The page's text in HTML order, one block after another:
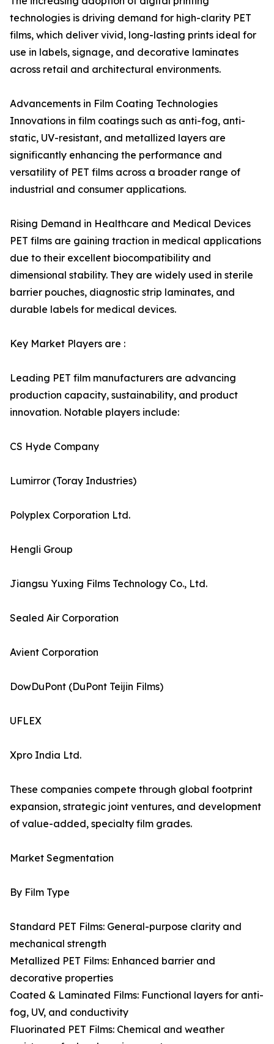
technologies is driving demand for high-clarity PET
films, which deliver vivid, long-lasting prints ideal for
use in labels, signage, and decorative laminates
across retail and architectural environments.
Advancements in Film Coating Technologies
Innovations in film coatings such as anti-fog, anti-
static, UV-resistant, and metallized layers are
significantly enhancing the performance and
versatility of PET films across a broader range of
industrial and consumer applications.
Rising Demand in Healthcare and Medical Devices
PET films are gaining traction in medical applications
due to their excellent biocompatibility and
dimensional stability. They are widely used in sterile
barrier pouches, diagnostic strip laminates, and
durable labels for medical devices.
Key Market Players are :
Leading PET film manufacturers are advancing
production capacity, sustainability, and product
innovation. Notable players include:
CS Hyde Company
Lumirror (Toray Industries)
Polyplex Corporation Ltd.
Hengli Group
Jiangsu Yuxing Films Technology Co., Ltd.
Sealed Air Corporation
Avient Corporation
DowDuPont (DuPont Teijin Films)
UFLEX
Xpro India Ltd.
These companies compete through global footprint
expansion, strategic joint ventures, and development
of value-added, specialty film grades.
Market Segmentation
By Film Type
Standard PET Films: General-purpose clarity and
mechanical strength
Metallized PET Films: Enhanced barrier and
decorative properties
Coated & Laminated Films: Functional layers for anti-
fog, UV, and conductivity
Fluorinated PET Films: Chemical and weather